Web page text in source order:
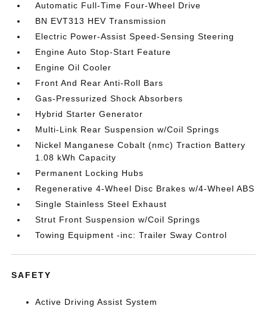
Automatic Full-Time Four-Wheel Drive
BN EVT313 HEV Transmission
Electric Power-Assist Speed-Sensing Steering
Engine Auto Stop-Start Feature
Engine Oil Cooler
Front And Rear Anti-Roll Bars
Gas-Pressurized Shock Absorbers
Hybrid Starter Generator
Multi-Link Rear Suspension w/Coil Springs
Nickel Manganese Cobalt (nmc) Traction Battery
1.08 kWh Capacity
Permanent Locking Hubs
Regenerative 4-Wheel Disc Brakes w/4-Wheel ABS
Single Stainless Steel Exhaust
Strut Front Suspension w/Coil Springs
Towing Equipment -inc: Trailer Sway Control
SAFETY
Active Driving Assist System